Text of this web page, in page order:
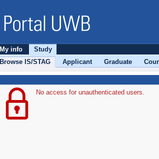
My info
Study
Browse IS/STAG
Applicant Graduate
No access for unauthenticated users.